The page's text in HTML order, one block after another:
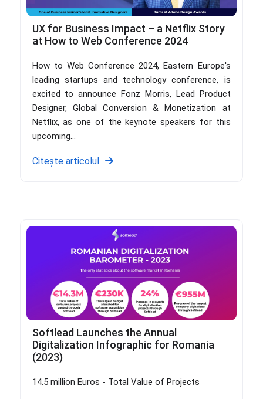
UX for Business Impact – a Netflix Story
at How to Web Conference 2024
How to Web Conference 2024, Eastern Europe's
leading startups and technology conference, is
excited to announce Fonz Morris, Lead Product
Designer, Global Conversion & Monetization at
Netflix, as one of the keynote speakers for this
upcoming...
Citește articolul
Softlead Launches the Annual
Digitalization Infographic for Romania
(2023)
14.5 million Euros - Total Value of Projects